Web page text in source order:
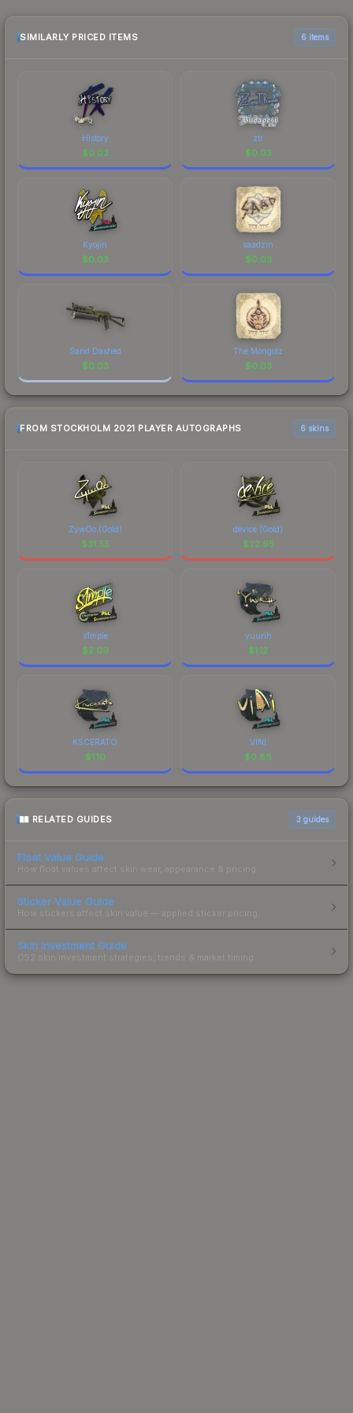
checking the marketplace comparison table
above for the most current prices, and remember
SIMILARLY PRICED ITEMS 6 items
History
$0.03
ztr
$0.03
Kyojin
$0.03
saadzin
$0.03
Sand Dashed
$0.03
The Mongolz
$0.03
FROM STOCKHOLM 2021 PLAYER AUTOGRAPHS 6 skins
ZywOo (Gold)
$31.55
device (Gold)
$22.95
s1mple
$2.09
yuurih
$1.12
KSCERATO
$1.10
VINI
$0.88
RELATED GUIDES 3 guides
Float Value Guide
How float values affect skin wear, appearance & pricing.
Sticker Value Guide
How stickers affect skin value — applied sticker pricing.
Skin Investment Guide
CS2 skin investment strategies, trends & market timing.